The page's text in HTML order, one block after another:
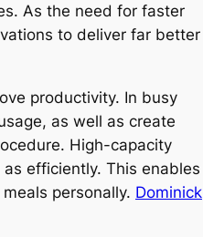
As the need for faster
to deliver far better
productivity. In busy
as well as create
High-capacity
efficiently. This enables
personally. Dominick